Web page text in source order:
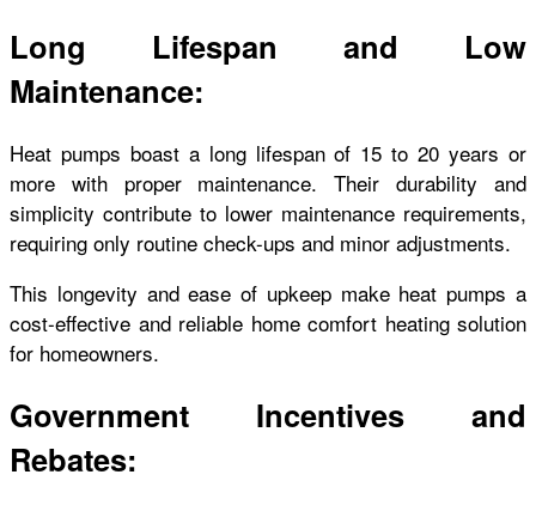
Long Lifespan and Low
Maintenance:
Heat pumps boast a long lifespan of 15 to 20 years or
more with proper maintenance. Their durability and
simplicity contribute to lower maintenance requirements,
requiring only routine check-ups and minor adjustments.
This longevity and ease of upkeep make heat pumps a
cost-effective and reliable home comfort heating solution
for homeowners.
Government Incentives and
Rebates: